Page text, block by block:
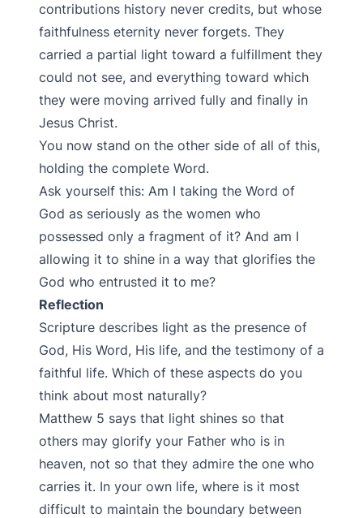
contributions history never credits, but whose
faithfulness eternity never forgets. They
carried a partial light toward a fulfillment they
could not see, and everything toward which
they were moving arrived fully and finally in
Jesus Christ.
You now stand on the other side of all of this,
holding the complete Word.
Ask yourself this: Am I taking the Word of
God as seriously as the women who
possessed only a fragment of it? And am I
allowing it to shine in a way that glorifies the
God who entrusted it to me?
Reflection
Scripture describes light as the presence of
God, His Word, His life, and the testimony of a
faithful life. Which of these aspects do you
think about most naturally?
Matthew 5 says that light shines so that
others may glorify your Father who is in
heaven, not so that they admire the one who
carries it. In your own life, where is it most
difficult to maintain the boundary between